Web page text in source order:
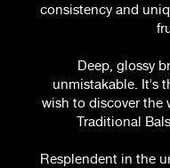
consistency and
Deep, glossy
unmistakable. It's
wish to discover the
Traditional
Resplendent in the